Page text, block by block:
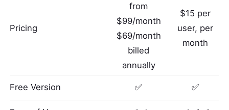
Pricing
from
$99/month
$69/month
billed
annually
$15 per
user, per
month
Free Version ✅ ✅